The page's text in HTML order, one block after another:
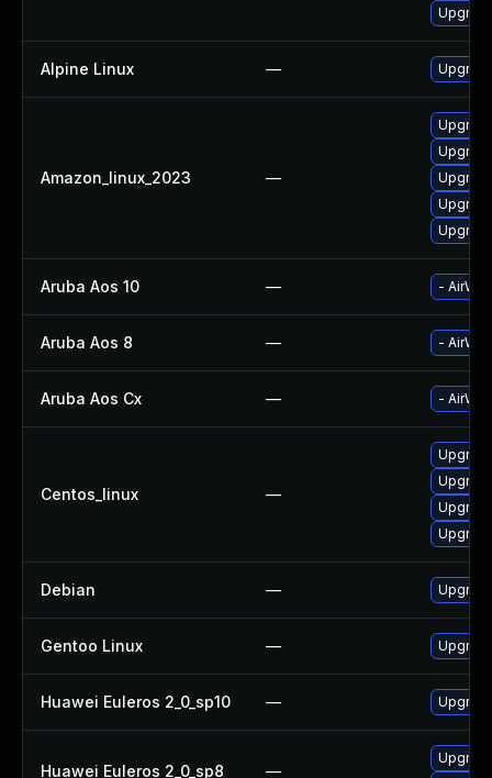
Alpine Linux —
Amazon_linux_2023 —
Aruba Aos 10 — -
Aruba Aos 8 — -
Aruba Aos Cx — -
Centos_linux —
Debian —
Gentoo Linux —
Huawei Euleros 2_0_sp10 —
Huawei Euleros 2_0_sp8 —